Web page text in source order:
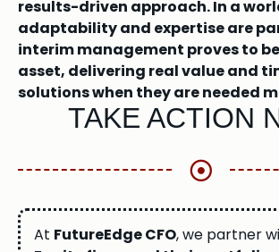
results-driven approach. In a
adaptability and expertise are
interim management proves to
asset, delivering real value and
solutions when they are needed
TAKE ACTION
At FutureEdge CFO, we partner